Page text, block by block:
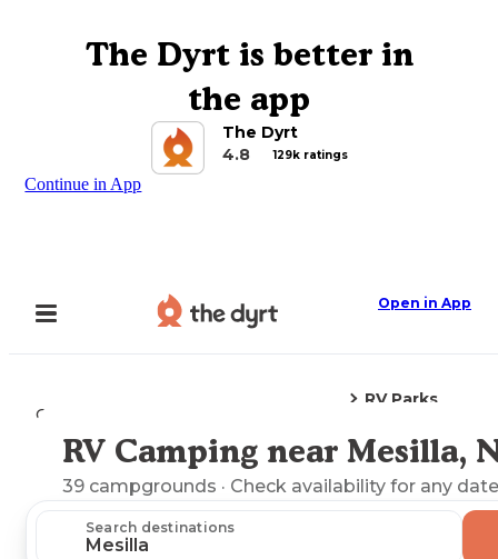
The Dyrt is better in
the app
The Dyrt
4.8
129k ratings
Continue in App
Open in App
Camping
RV Parks
Explore the Map
RV Camping near Mesilla,
39 campgrounds · Check availability for any
Search destinations